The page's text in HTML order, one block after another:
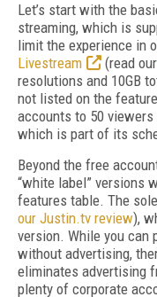
Let’s start with the
streaming, which is
limit the experience in
Livestream
(read our
resolutions and 10GB
not listed on the
accounts to 50
which is part of its
Beyond the free
“white label” versions
features table. The
our Justin.tv review),
version. While you can
without advertising,
eliminates advertising
plenty of corporate